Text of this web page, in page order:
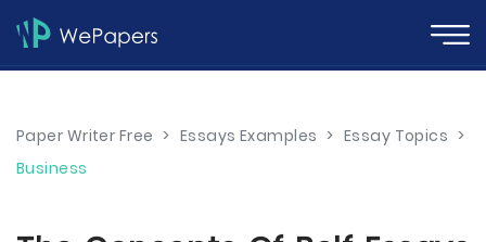
Paper Writer Free > Essays Examples > Essay Topics >
Business